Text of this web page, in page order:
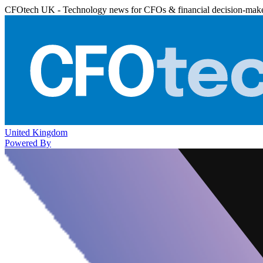
CFOtech UK - Technology news for CFOs & financial decision-
United Kingdom
Powered By